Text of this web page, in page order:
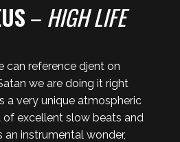
– HIGH LIFE
can reference djent on
we are doing it right
a very unique atmospheric
excellent slow beats and
an instrumental wonder,